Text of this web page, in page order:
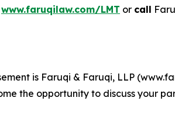
www.faruqilaw.com/LMT or call
is Faruqi & Faruqi, LLP
the opportunity to discuss your